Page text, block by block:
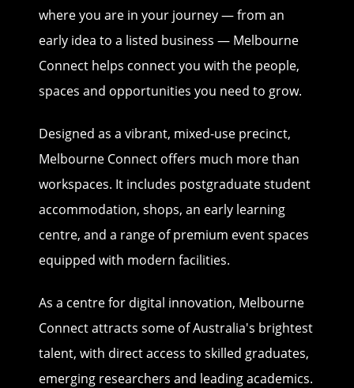
where you are in your journey — from an
early idea to a listed business — Melbourne
Connect helps connect you with the people,
spaces and opportunities you need to grow.
Designed as a vibrant, mixed-use precinct,
Melbourne Connect offers much more than
workspaces. It includes postgraduate student
accommodation, shops, an early learning
centre, and a range of premium event spaces
equipped with modern facilities.
As a centre for digital innovation, Melbourne
Connect attracts some of Australia's brightest
talent, with direct access to skilled graduates,
emerging researchers and leading academics.